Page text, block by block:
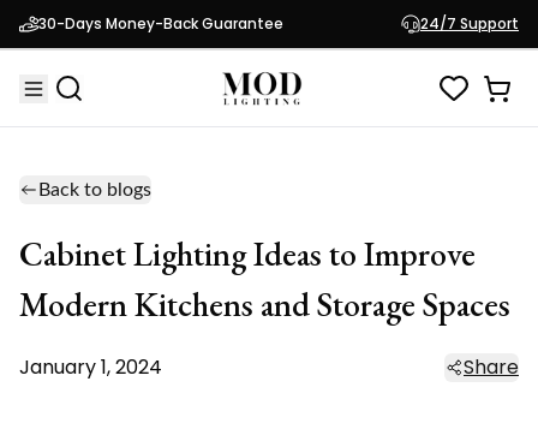
30-Days Money-Back Guarantee 24/7 Support
Back to blogs
Cabinet Lighting Ideas to Improve
Modern Kitchens and Storage Spaces
January 1, 2024 Share